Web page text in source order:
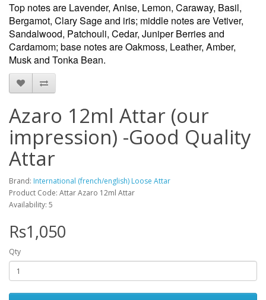
Top notes are Lavender, Anise, Lemon, Caraway, Basil,
Bergamot, Clary Sage and iris; middle notes are Vetiver,
Sandalwood, Patchouli, Cedar, Juniper Berries and
Cardamom; base notes are Oakmoss, Leather, Amber,
Musk and Tonka Bean.
Azaro 12ml Attar (our
impression) -Good Quality
Attar
Brand: International (french/english) Loose Attar
Product Code: Attar Azaro 12ml Attar
Availability: 5
Rs1,050
Qty